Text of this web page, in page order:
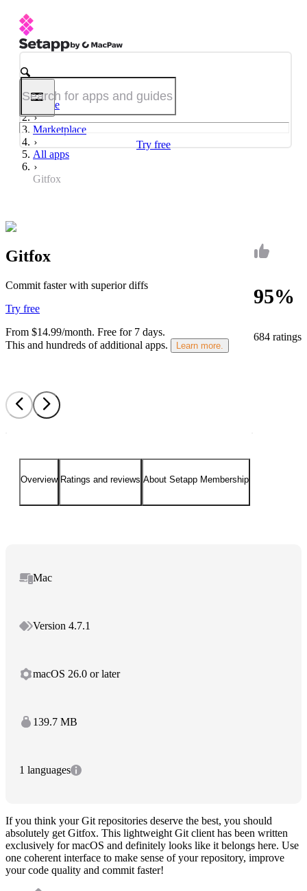
Try free
Home
Marketplace
All apps
Gitfox
95%
684 ratings
Gitfox
Commit faster with superior diffs
Try free
From $14.99/month. Free for 7 days.
This and hundreds of additional apps.
Learn more.
Overview Ratings and reviews About Setapp Membership
Mac
Version 4.7.1
macOS 26.0 or later
139.7 MB
1 languages
If you think your Git repositories deserve the best, you should
absolutely get Gitfox. This lightweight Git client has been written
exclusively for macOS and definitely looks like it belongs here. Use
one coherent interface to make sense of your repository, improve
your code quality and commit faster!